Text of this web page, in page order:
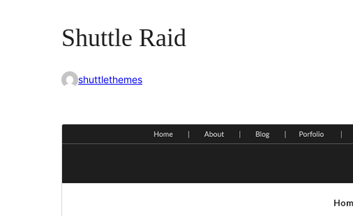
Shuttle Raid
shuttlethemes